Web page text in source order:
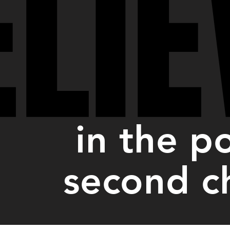
in the
second